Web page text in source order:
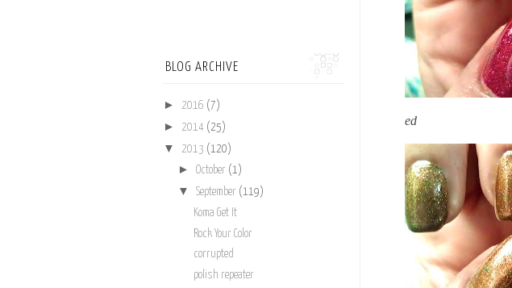
ed
BLOG ARCHIVE
► 2016 (7)
► 2014 (25)
▼ 2013 (120)
► October (1)
▼ September (119)
Koma Get It
Rock Your Color
corrupted
polish repeater